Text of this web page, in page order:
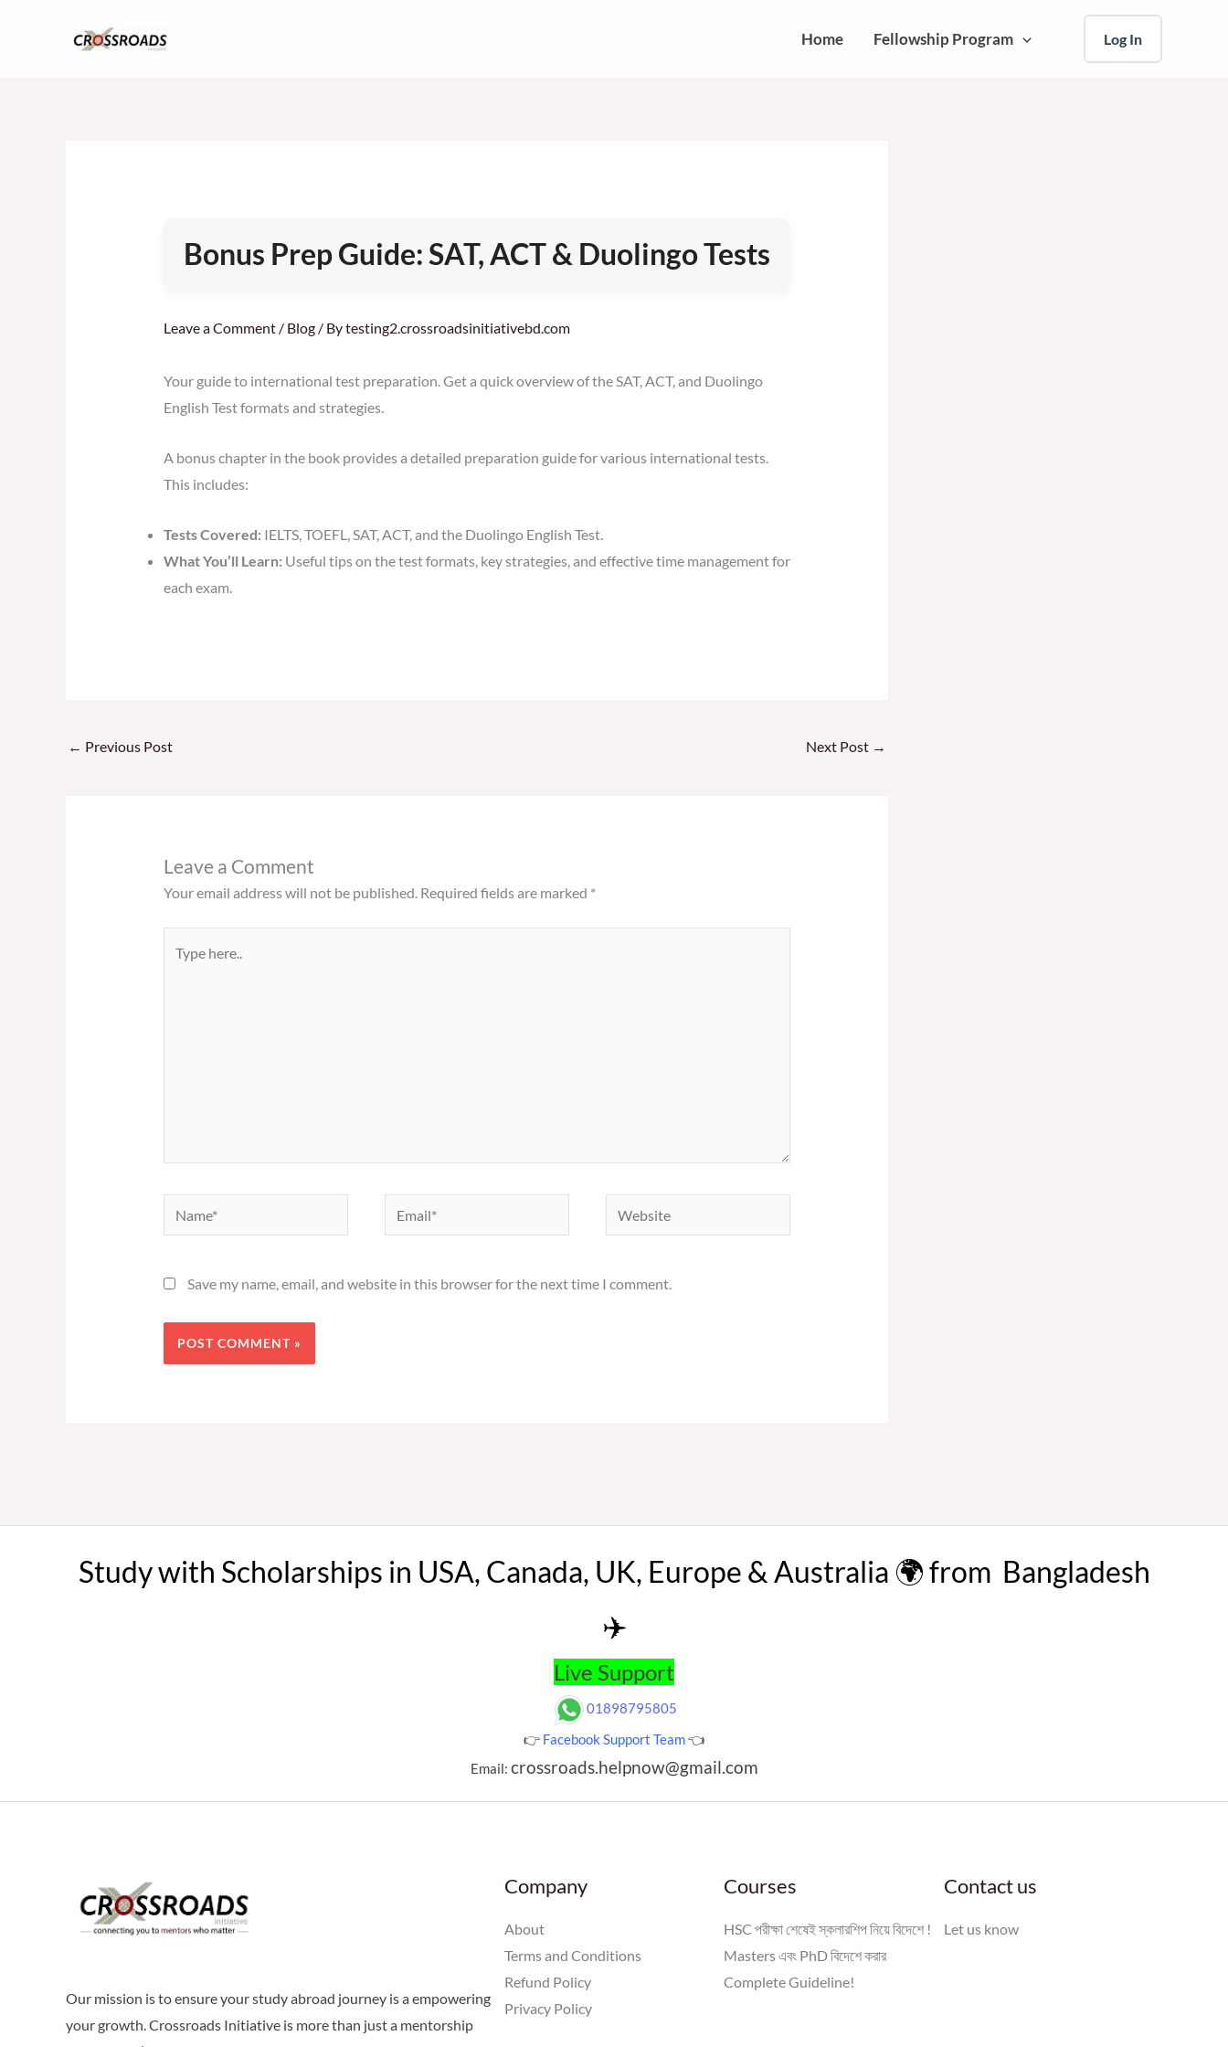
Home Fellowship Program Log In
Bonus Prep Guide: SAT, ACT & Duolingo Tests
Leave a Comment / Blog/ Bytesting2.crossroadsinitiativebd.com
Your guide to international test preparation. Get a quick overview of the SAT, ACT, and Duolingo
English Test formats and strategies.
A bonus chapter in the book provides a detailed preparation guide for various international tests.
This includes:
Tests Covered: IELTS, TOEFL, SAT, ACT, and the Duolingo English Test.
What You’ll Learn: Useful tips on the test formats, key strategies, and effective time management for
each exam.
← Previous Post Next Post →
Leave a Comment
Your email address will not be published. Required fields are marked *
here..
Name* Email* Website
Save my name, email, and website in this browser for the next time I comment.
Study with Scholarships in USA, Canada, UK, Europe & Australia 🌍 from Bangladesh
✈️
Live Support
01898795805
👉 Facebook Support Team👈
Email: crossroads.helpnow@gmail.com
Our mission is to ensure your study abroad journey is a empowering
your growth. Crossroads Initiative is more than just a mentorship
Company
About
Terms and Conditions
Refund Policy
Privacy Policy
Courses
HSC পরীক্ষা শেষেই স্কলারশিপ নিয়ে বিদেশে !
Masters এবং PhD বিদেশে করার
Complete Guideline!
Contact us
Let us know